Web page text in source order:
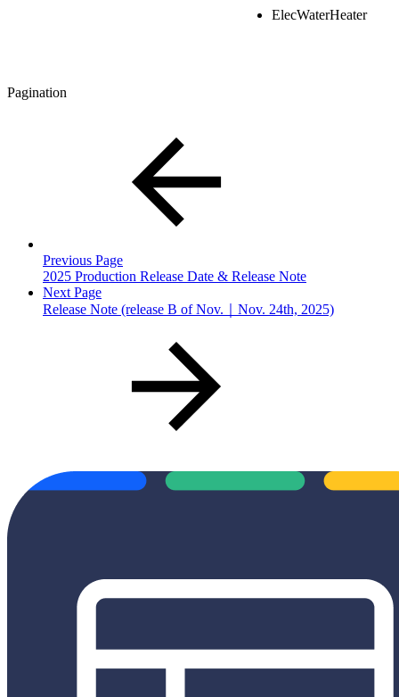
ElecWaterHeater
Pagination
Previous Page
2025 Production Release Date & Release Note
Next Page
Release Note (release B of Nov.｜Nov. 24th, 2025)